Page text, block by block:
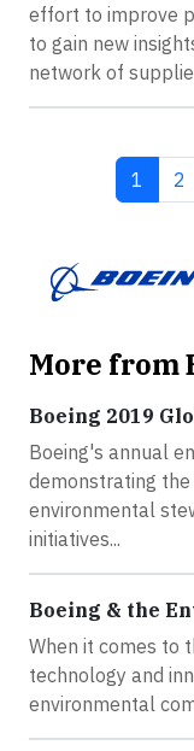
effort to improve
to gain new
network of
1 2
More from
Boeing 2019
Boeing's annual
demonstrating
environmental
initiatives...
Boeing & the
When it comes to
technology and
environmental